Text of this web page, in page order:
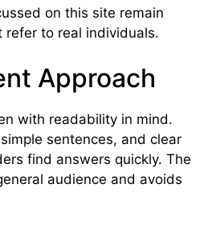
on this site remain
refer to real individuals.
Approach
with readability in mind.
sentences, and clear
find answers quickly. The
audience and avoids